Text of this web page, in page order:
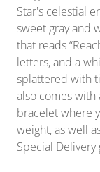
Star's celestial
sweet gray and
that reads
letters, and a
splattered with
also comes with
bracelet where
weight, as well
Special Delivery